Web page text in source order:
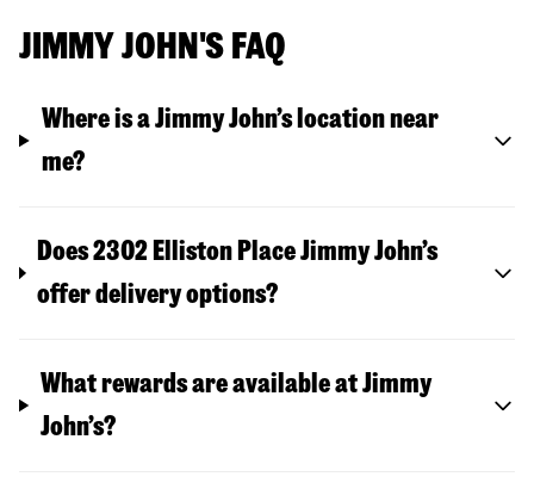
JIMMY JOHN'S FAQ
Where is a Jimmy John’s location near
me?
Does 2302 Elliston Place Jimmy John’s
offer delivery options?
What rewards are available at Jimmy
John’s?